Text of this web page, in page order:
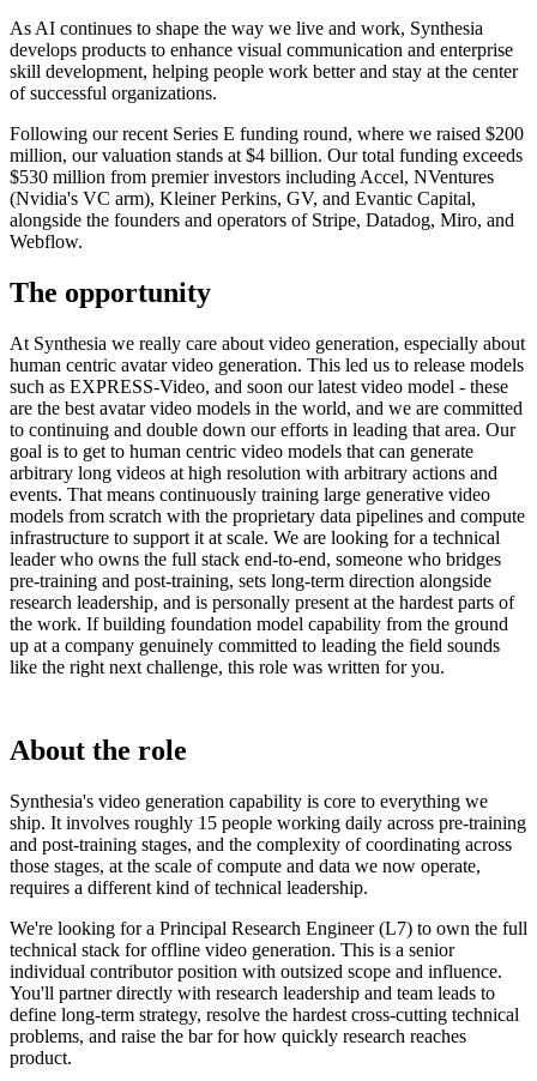
As AI continues to shape the way we live and work, Synthesia
develops products to enhance visual communication and enterprise
skill development, helping people work better and stay at the center
of successful organizations.
Following our recent Series E funding round, where we raised $200
million, our valuation stands at $4 billion. Our total funding exceeds
$530 million from premier investors including Accel, NVentures
(Nvidia's VC arm), Kleiner Perkins, GV, and Evantic Capital,
alongside the founders and operators of Stripe, Datadog, Miro, and
Webflow.
The opportunity
At Synthesia we really care about video generation, especially about
human centric avatar video generation. This led us to release models
such as EXPRESS-Video, and soon our latest video model - these
are the best avatar video models in the world, and we are committed
to continuing and double down our efforts in leading that area. Our
goal is to get to human centric video models that can generate
arbitrary long videos at high resolution with arbitrary actions and
events. That means continuously training large generative video
models from scratch with the proprietary data pipelines and compute
infrastructure to support it at scale. We are looking for a technical
leader who owns the full stack end-to-end, someone who bridges
pre-training and post-training, sets long-term direction alongside
research leadership, and is personally present at the hardest parts of
the work. If building foundation model capability from the ground
up at a company genuinely committed to leading the field sounds
like the right next challenge, this role was written for you.
About the role
Synthesia's video generation capability is core to everything we
ship. It involves roughly 15 people working daily across pre-training
and post-training stages, and the complexity of coordinating across
those stages, at the scale of compute and data we now operate,
requires a different kind of technical leadership.
We're looking for a Principal Research Engineer (L7) to own the full
technical stack for offline video generation. This is a senior
individual contributor position with outsized scope and influence.
You'll partner directly with research leadership and team leads to
define long-term strategy, resolve the hardest cross-cutting technical
problems, and raise the bar for how quickly research reaches
product.